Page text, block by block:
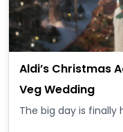
Aldi’s Christmas
Veg Wedding
The big day is finally